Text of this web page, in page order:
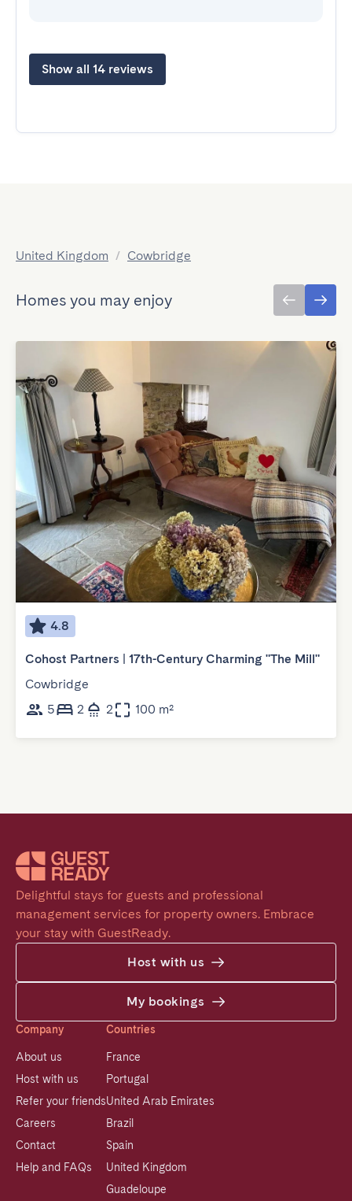
Show all 14 reviews
United Kingdom / Cowbridge
Homes you may enjoy
4.8
Cohost Partners | 17th-Century Charming "The Mill"
Cowbridge
5
2 2 100 m²
Delightful stays for guests and professional
management services for property owners. Embrace
your stay with GuestReady.
Host with us
My bookings
Company
About us
Host with us
Refer your friends
Careers
Contact
Help and FAQs
Countries
France
Portugal
United Arab Emirates
Brazil
Spain
United Kingdom
Guadeloupe